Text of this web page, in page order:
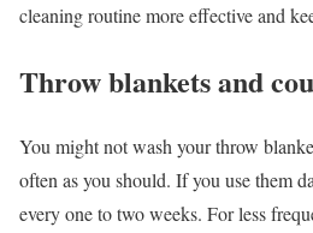
cleaning routine more effective and
Throw blankets and
You might not wash your throw
often as you should. If you use them
every one to two weeks. For less